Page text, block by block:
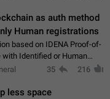
as auth method
Human registrations
based on IDENA Proof-of-
with Identified or Human
an Account in Telegram
35 216
less space